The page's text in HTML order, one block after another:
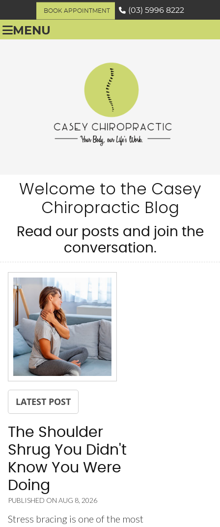
BOOK APPOINTMENT (03) 5996 8222
MENU
Welcome to the Casey
Chiropractic Blog
Read our posts and join the
conversation.
LATEST POST
The Shoulder
Shrug You Didn't
Know You Were
Doing
PUBLISHED ON AUG 8, 2026
Stress bracing is one of the most